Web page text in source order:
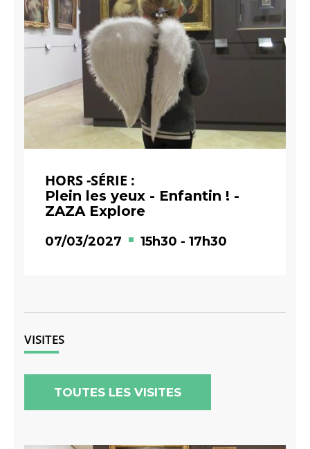
HORS -SÉRIE :
Plein les yeux - Enfantin ! -
ZAZA Explore
07/03/2027 15h30 - 17h30
VISITES
TOUTES LES VISITES